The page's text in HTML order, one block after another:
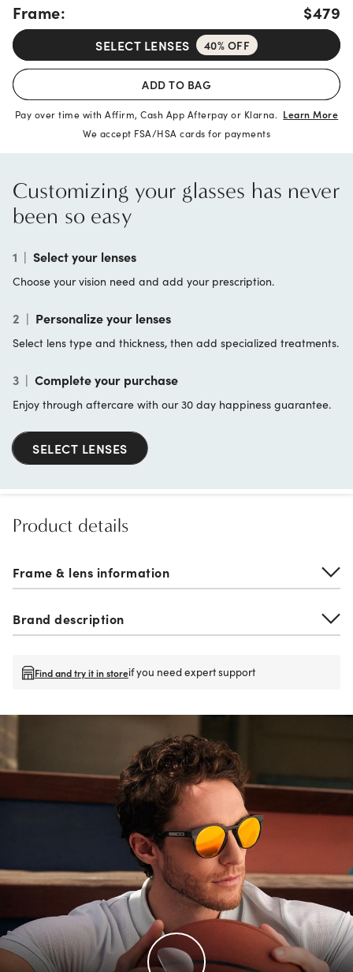
Frame: $479
SELECT LENSES 40% OFF
ADD TO BAG
Pay over time with Affirm, Cash App Afterpay or Klarna. Learn More
We accept FSA/HSA cards for payments
Customizing your glasses has never
been so easy
1 | Select your lenses
Choose your vision need and add your prescription.
2 | Personalize your lenses
Select lens type and thickness, then add specialized treatments.
3 | Complete your purchase
Enjoy through aftercare with our 30 day happiness guarantee.
SELECT LENSES
Product details
Frame & lens information
Brand description
Find and try it in storeif you need expert support